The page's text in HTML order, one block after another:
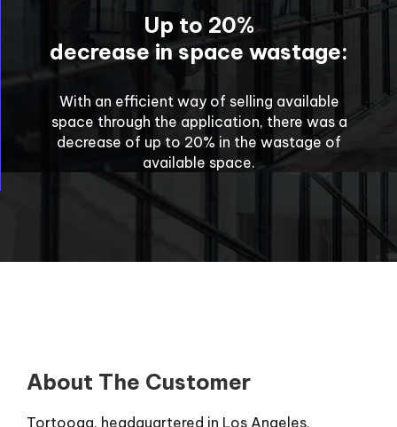
Up to 20%
decrease in space wastage:
With an efficient way of selling available
space through the application, there was a
decrease of up to 20% in the wastage of
available space.
About The Customer
Tortooga, headquartered in Los Angeles,